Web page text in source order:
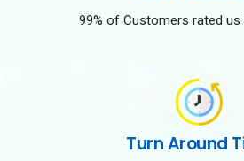
99% of Customers rated us
Turn Around